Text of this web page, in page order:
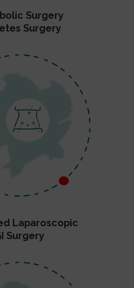
Surgery
Surgery
Laparoscopic
Surgery